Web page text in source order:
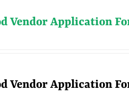
Vendor Application
Vendor Application